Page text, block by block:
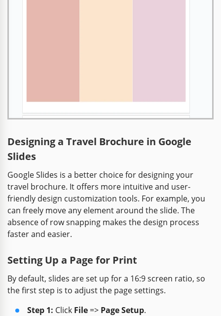
Designing a Travel Brochure in Google
Slides
Google Slides is a better choice for designing your
travel brochure. It offers more intuitive and user-
friendly design customization tools. For example, you
can freely move any element around the slide. The
absence of row snapping makes the design process
faster and easier.
Setting Up a Page for Print
By default, slides are set up for a 16:9 screen ratio, so
the first step is to adjust the page settings.
Step 1: Click File => Page Setup.